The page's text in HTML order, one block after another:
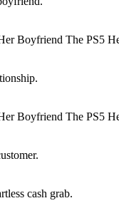
cash grab.